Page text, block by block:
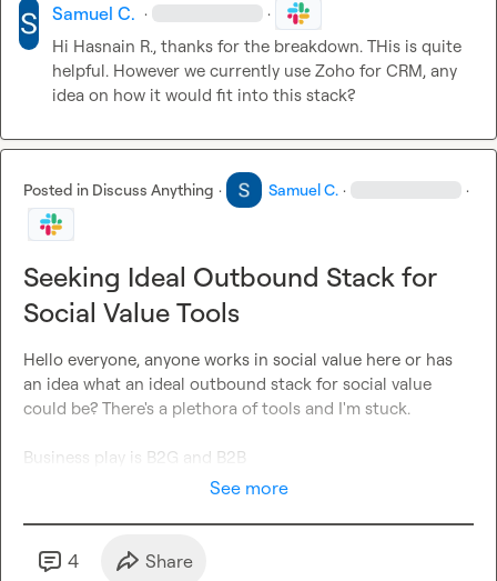
Samuel C. · ·
Hi Hasnain R., thanks for the breakdown. THis is quite
helpful. However we currently use Zoho for CRM, any
idea on how it would fit into this stack?
Posted in Discuss Anything · Samuel C. · ·
Seeking Ideal Outbound Stack for
Social Value Tools
Hello everyone, anyone works in social value here or has
an idea what an ideal outbound stack for social value
could be? There's a plethora of tools and I'm stuck.
Business play is B2G and B2B
See more
4 Share